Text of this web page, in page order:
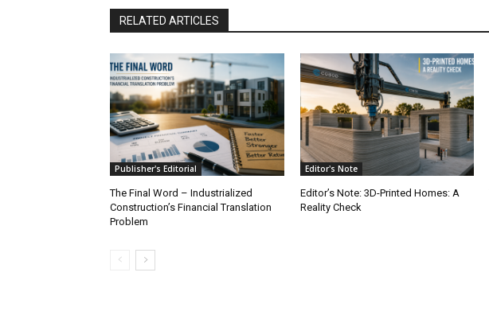
RELATED ARTICLES
Publisher's Editorial
The Final Word – Industrialized
Construction’s Financial Translation
Problem
Editor's Note
Editor’s Note: 3D-Printed Homes: A
Reality Check